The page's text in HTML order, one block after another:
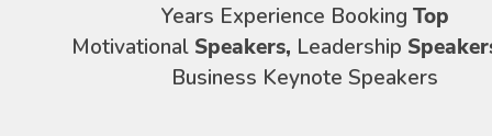
Years Experience Booking Top
Motivational Speakers, Leadership
Business Keynote Speakers